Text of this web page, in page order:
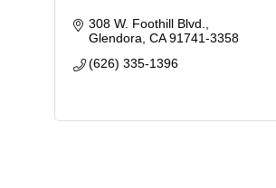
308 W. Foothill Blvd.
Glendora CA 91741-3358
(626) 335-1396